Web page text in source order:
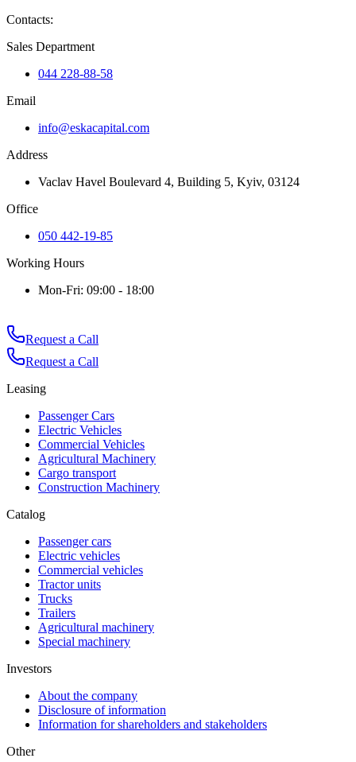
Contacts:
Sales Department
044 228-88-58
Email
info@eskacapital.com
Address
Vaclav Havel Boulevard 4, Building 5, Kyiv, 03124
Office
050 442-19-85
Working Hours
Mon-Fri: 09:00 - 18:00
Request a Call
Request a Call
Leasing
Passenger Cars
Electric Vehicles
Commercial Vehicles
Agricultural Machinery
Cargo transport
Construction Machinery
Catalog
Passenger cars
Electric vehicles
Commercial vehicles
Tractor units
Trucks
Trailers
Agricultural machinery
Special machinery
Investors
About the company
Disclosure of information
Information for shareholders and stakeholders
Other